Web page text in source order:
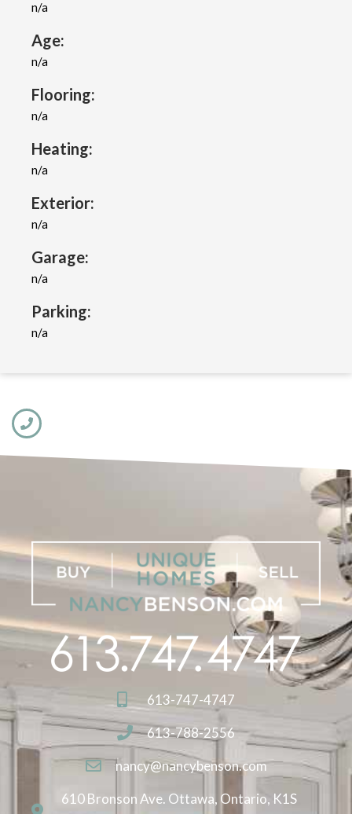
n/a
Age:
n/a
Flooring:
n/a
Heating:
n/a
Exterior:
n/a
Garage:
n/a
Parking:
n/a
613-747-4747
613-788-2556
nancy@nancybenson.com
610 Bronson Ave. Ottawa, Ontario, K1S